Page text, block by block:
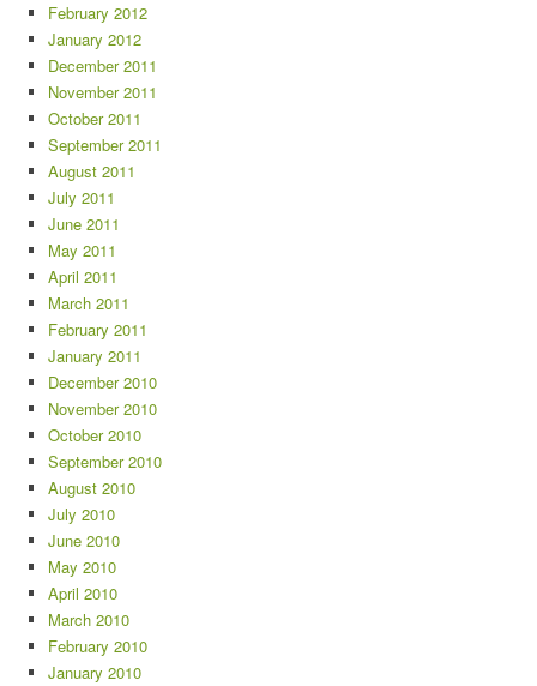
February 2012
January 2012
December 2011
November 2011
October 2011
September 2011
August 2011
July 2011
June 2011
May 2011
April 2011
March 2011
February 2011
January 2011
December 2010
November 2010
October 2010
September 2010
August 2010
July 2010
June 2010
May 2010
April 2010
March 2010
February 2010
January 2010